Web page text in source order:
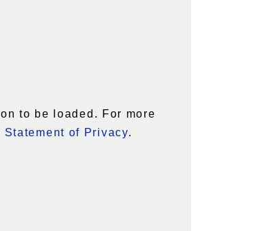
to be loaded. For more
of Privacy.